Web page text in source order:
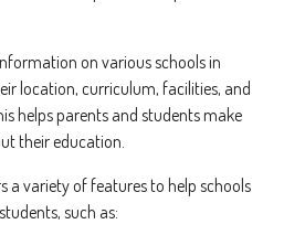
on various schools in
location, curriculum, facilities, and
helps parents and students make
their education.
a variety of features to help schools
such as: